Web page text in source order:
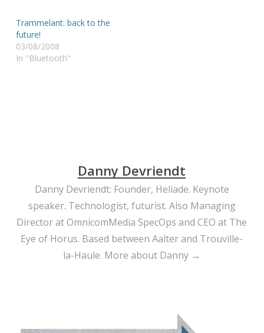
Trammelant: back to the
future!
03/08/2008
In "Bluetooth"
Danny Devriendt
Danny Devriendt: Founder, Heliade. Keynote
speaker. Technologist, futurist. Also Managing
Director at OmnicomMedia SpecOps and CEO at The
Eye of Horus. Based between Aalter and Trouville-
la-Haule. More about Danny →